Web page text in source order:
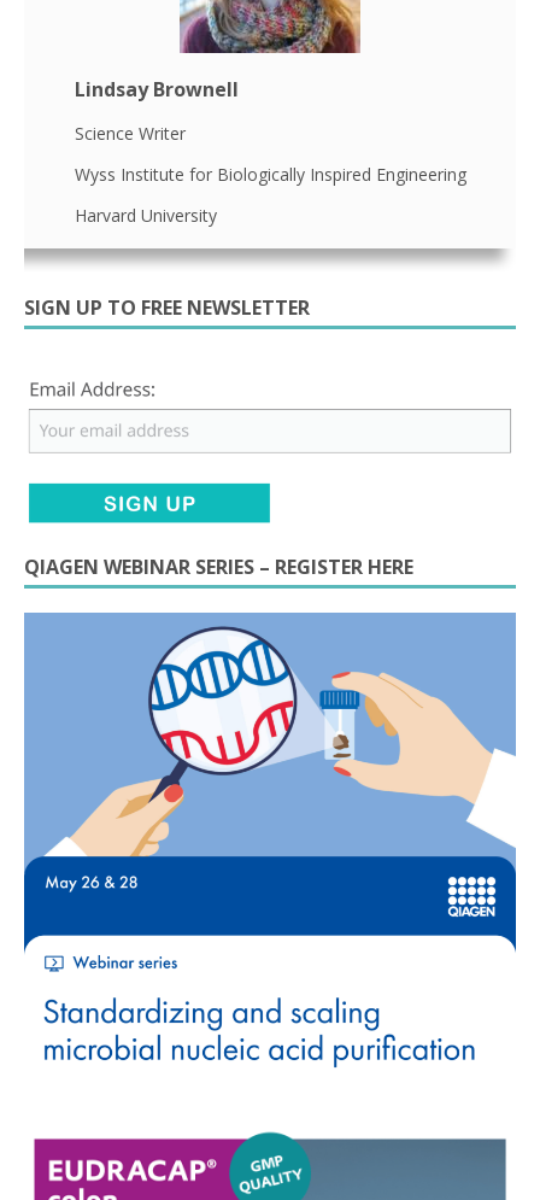
Lindsay Brownell
Science Writer
Wyss Institute for Biologically Inspired Engineering
Harvard University
SIGN UP TO FREE NEWSLETTER
QIAGEN WEBINAR SERIES – REGISTER HERE